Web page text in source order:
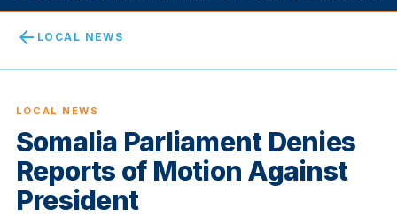
arrow_back LOCAL NEWS
LOCAL NEWS
Somalia Parliament Denies
Reports of Motion Against
President